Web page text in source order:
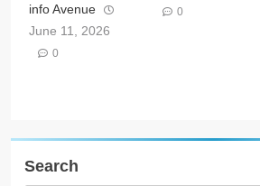
info Avenue
June 11, 2026
0
0
Search